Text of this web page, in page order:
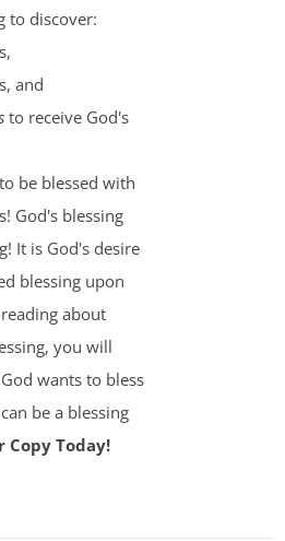
to discover:
and
to receive God's
be blessed with
God's blessing
It is God's desire
blessing upon
about
you will
wants to bless
be a blessing
Copy Today!